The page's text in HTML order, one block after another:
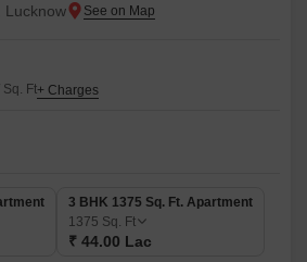
Lucknow
Sq. Ft+ Charges
3 BHK 1375 Sq. Ft. Apartment
1375 Sq. Ft
₹ 44.00 Lac